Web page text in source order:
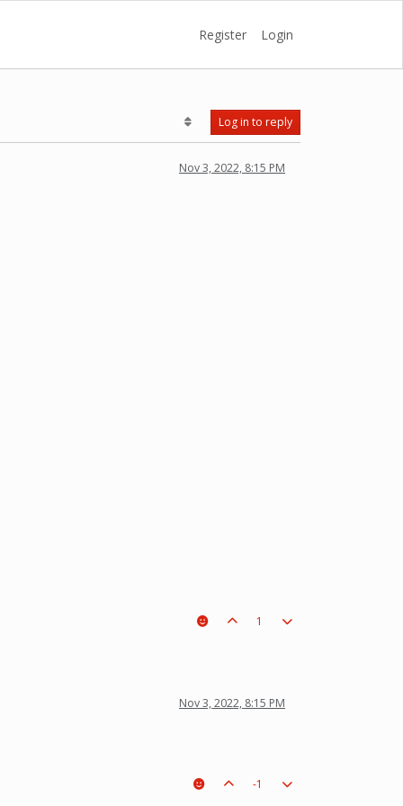
Register Login
Log in to reply
Nov 3, 2022, 8:15 PM
1
Nov 3, 2022, 8:15 PM
-1